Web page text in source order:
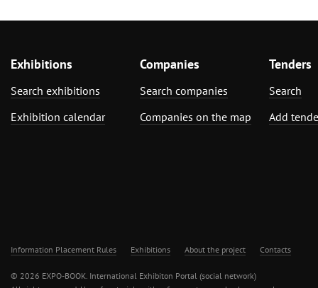
Exhibitions
Search exhibitions
Exhibition calendar
Companies
Search companies
Companies on the map
Tenders
Search
Add
Information Placement Rules Exhibitions About the project Contacts
© 2026 EXPO-BOOK. International Exhibiton Portal (social network)